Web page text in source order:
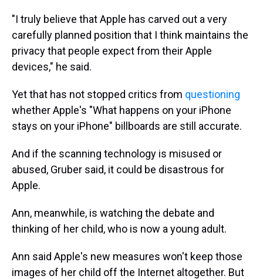
"I truly believe that Apple has carved out a very
carefully planned position that I think maintains the
privacy that people expect from their Apple
devices," he said.
Yet that has not stopped critics from questioning
whether Apple's "What happens on your iPhone
stays on your iPhone" billboards are still accurate.
And if the scanning technology is misused or
abused, Gruber said, it could be disastrous for
Apple.
Ann, meanwhile, is watching the debate and
thinking of her child, who is now a young adult.
Ann said Apple's new measures won't keep those
images of her child off the Internet altogether. But